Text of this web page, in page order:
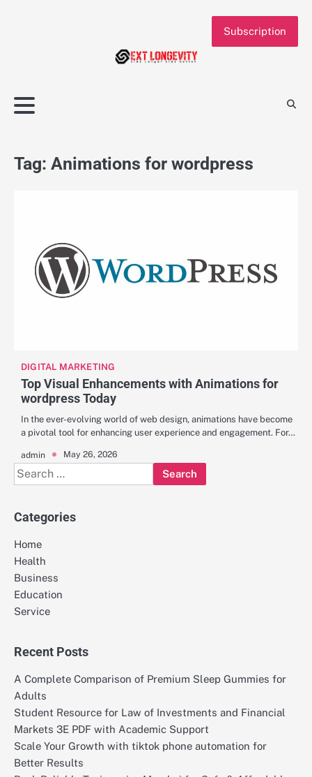
Subscription
Tag: Animations for wordpress
DIGITAL MARKETING
Top Visual Enhancements with Animations for
wordpress Today
In the ever-evolving world of web design, animations have become
a pivotal tool for enhancing user experience and engagement. For…
admin May 26, 2026
Search
for:
Categories
Home
Health
Business
Education
Service
Recent Posts
A Complete Comparison of Premium Sleep Gummies for
Adults
Student Resource for Law of Investments and Financial
Markets 3E PDF with Academic Support
Scale Your Growth with tiktok phone automation for
Better Results